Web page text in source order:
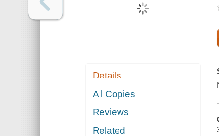
Details
All Copies
Reviews
Related